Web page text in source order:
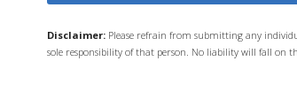
Disclaimer:Please refrain from submitting any
sole responsibility of that person. No liability will fall on